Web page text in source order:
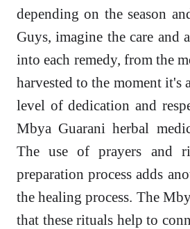
depending on the season
Guys, imagine the care and
into each remedy, from the
harvested to the moment it's
level of dedication and
Mbya Guarani herbal
The use of prayers and
preparation process adds
the healing process. The
that these rituals help to